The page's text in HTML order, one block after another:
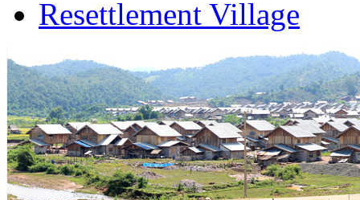
Resettlement Village